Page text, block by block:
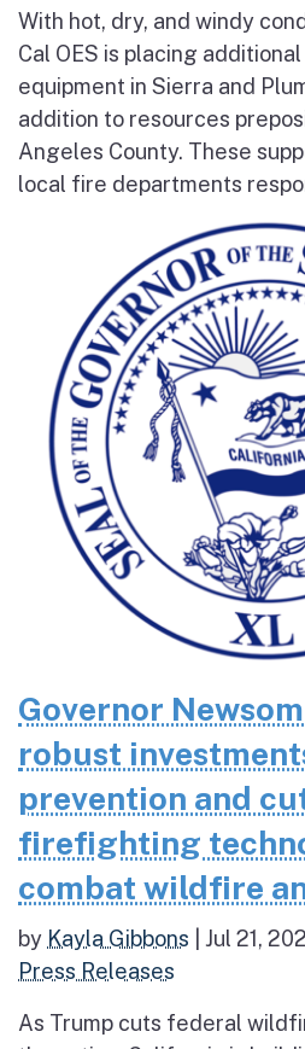
With hot, dry, and windy
Cal OES is placing
equipment in Sierra and
addition to resources
Angeles County. These
local fire departments
Governor
robust
prevention and
firefighting
combat wildfire
by Kayla Gibbons Jul 21,
Press Releases
As Trump cuts federal